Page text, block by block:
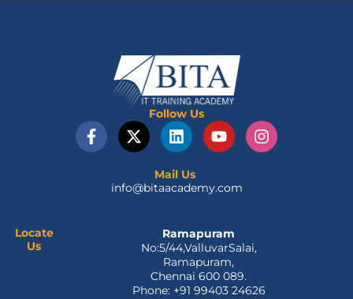
Follow Us
F
a
X
-
i
L
i
k
e
n
Y
o
u
I
n
Mail Us
info@bitaacademy.com
Locate
Us
Ramapuram
No:5/44,ValluvarSalai,
Ramapuram,
Chennai 600 089.
Phone: +91 99403 24626